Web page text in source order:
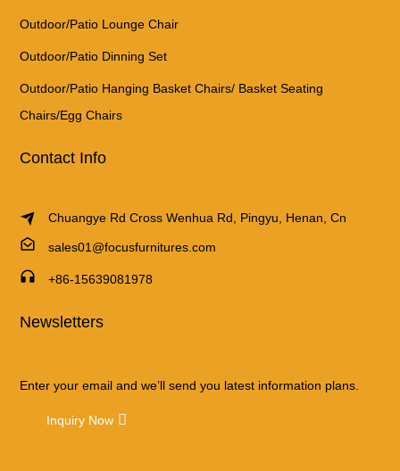
Outdoor/Patio Lounge Chair
Outdoor/Patio Dinning Set
Outdoor/Patio Hanging Basket Chairs/ Basket Seating
Chairs/Egg Chairs
Contact Info
Chuangye Rd Cross Wenhua Rd, Pingyu, Henan, Cn
sales01@focusfurnitures.com
+86-15639081978
Newsletters
Enter your email and we’ll send you latest information plans.
Inquiry Now